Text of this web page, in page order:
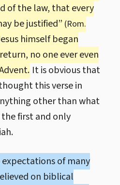
of the law, that every
be justified” (Rom.
himself began
no one ever even
It is obvious that
this verse in
other than what
first and only
of many
on biblical